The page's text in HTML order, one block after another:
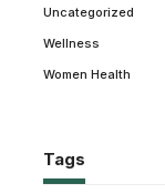
Uncategorized
Wellness
Women Health
Tags